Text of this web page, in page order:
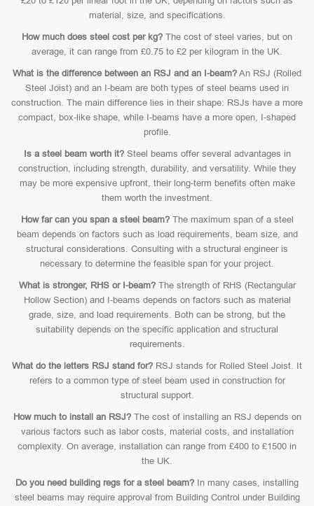
material, size, and specifications.
How much does steel cost per kg? The cost of steel varies, but on
average, it can range from £0.75 to £2 per kilogram in the UK.
What is the difference between an RSJ and an I-beam? An RSJ (Rolled
Steel Joist) and an I-beam are both types of steel beams used in
construction. The main difference lies in their shape: RSJs have a more
compact, box-like shape, while I-beams have a more open, I-shaped
profile.
Is a steel beam worth it?Steel beams offer several advantages in
construction, including strength, durability, and versatility. While they
may be more expensive upfront, their long-term benefits often make
them worth the investment.
How far can you span a steel beam?The maximum span of a steel
beam depends on factors such as load requirements, beam size, and
structural considerations. Consulting with a structural engineer is
necessary to determine the feasible span for your project.
What is stronger, RHS or I-beam?The strength of RHS (Rectangular
Hollow Section) and I-beams depends on factors such as material
grade, size, and load requirements. Both can be strong, but the
suitability depends on the specific application and structural
requirements.
What do the letters RSJ stand for? RSJ stands for Rolled Steel Joist. It
refers to a common type of steel beam used in construction for
structural support.
How much to install an RSJ?The cost of installing an RSJ depends on
various factors such as labor costs, material costs, and installation
complexity. On average, installation can range from £400 to £1500 in
the UK.
Do you need building regs for a steel beam? In many cases, installing
steel beams may require approval from Building Control under Building